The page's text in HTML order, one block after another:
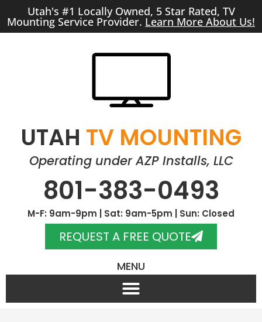
Utah's #1 Locally Owned, 5 Star Rated, TV
Mounting Service Provider. Learn More About Us!
UTAH TV MOUNTING
Operating under AZP Installs, LLC
801-383-0493
M-F: 9am-9pm | Sat: 9am-5pm | Sun: Closed
REQUEST A FREE QUOTE
MENU